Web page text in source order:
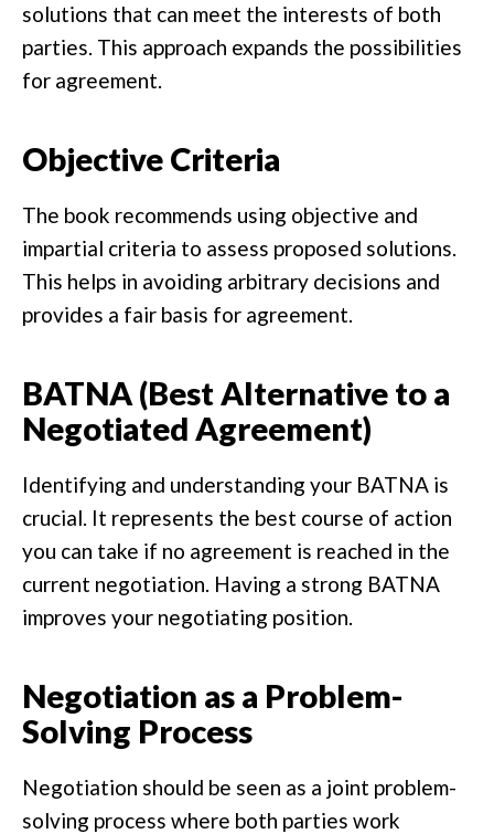
solutions that can meet the interests of both
parties. This approach expands the possibilities
for agreement.
Objective Criteria
The book recommends using objective and
impartial criteria to assess proposed solutions.
This helps in avoiding arbitrary decisions and
provides a fair basis for agreement.
BATNA (Best Alternative to a
Negotiated Agreement)
Identifying and understanding your BATNA is
crucial. It represents the best course of action
you can take if no agreement is reached in the
current negotiation. Having a strong BATNA
improves your negotiating position.
Negotiation as a Problem-
Solving Process
Negotiation should be seen as a joint problem-
solving process where both parties work